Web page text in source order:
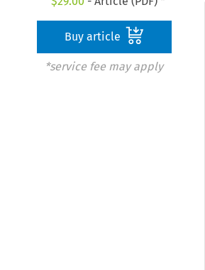
Buy article
*service fee may apply